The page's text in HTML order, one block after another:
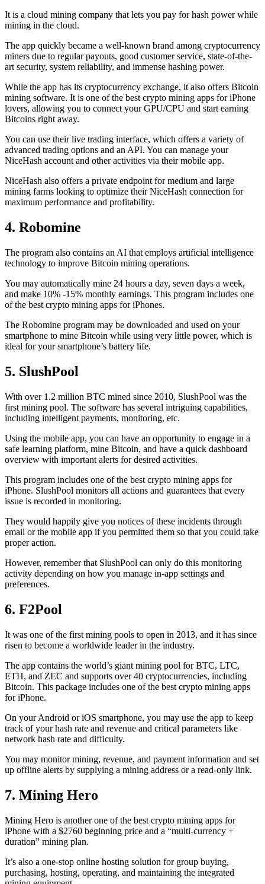
It is a cloud mining company that lets you pay for hash power while
mining in the cloud.
The app quickly became a well-known brand among cryptocurrency
miners due to regular payouts, good customer service, state-of-the-
art security, system reliability, and immense hashing power.
While the app has its cryptocurrency exchange, it also offers Bitcoin
mining software. It is one of the best crypto mining apps for iPhone
lovers, allowing you to connect your GPU/CPU and start earning
Bitcoins right away.
You can use their live trading interface, which offers a variety of
advanced trading options and an API. You can manage your
NiceHash account and other activities via their mobile app.
NiceHash also offers a private endpoint for medium and large
mining farms looking to optimize their NiceHash connection for
maximum performance and profitability.
4. Robomine
The program also contains an AI that employs artificial intelligence
technology to improve Bitcoin mining operations.
You may automatically mine 24 hours a day, seven days a week,
and make 10% -15% monthly earnings. This program includes one
of the best crypto mining apps for iPhones.
The Robomine program may be downloaded and used on your
smartphone to mine Bitcoin while using very little power, which is
ideal for your smartphone’s battery life.
5. SlushPool
With over 1.2 million BTC mined since 2010, SlushPool was the
first mining pool. The software has several intriguing capabilities,
including intelligent payments, monitoring, etc.
Using the mobile app, you can have an opportunity to engage in a
safe learning platform, mine Bitcoin, and have a quick dashboard
overview with important alerts for desired activities.
This program includes one of the best crypto mining apps for
iPhone. SlushPool monitors all actions and guarantees that every
issue is recorded in monitoring.
They would happily give you notices of these incidents through
email or the mobile app if you permitted them so that you could take
proper action.
However, remember that SlushPool can only do this monitoring
activity depending on how you manage in-app settings and
preferences.
6. F2Pool
It was one of the first mining pools to open in 2013, and it has since
risen to become a worldwide leader in the industry.
The app contains the world’s giant mining pool for BTC, LTC,
ETH, and ZEC and supports over 40 cryptocurrencies, including
Bitcoin. This package includes one of the best crypto mining apps
for iPhone.
On your Android or iOS smartphone, you may use the app to keep
track of your hash rate and revenue and critical parameters like
network hash rate and difficulty.
You may monitor mining, revenue, and payment information and set
up offline alerts by supplying a mining address or a read-only link.
7. Mining Hero
Mining Hero is another one of the best crypto mining apps for
iPhone with a $2760 beginning price and a “multi-currency +
duration” mining plan.
It’s also a one-stop online hosting solution for group buying,
purchasing, hosting, operating, and maintaining the integrated